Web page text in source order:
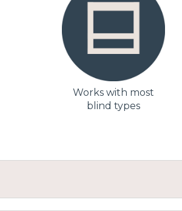
Works with most
blind types